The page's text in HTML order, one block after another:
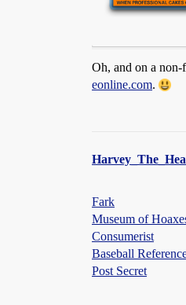
Oh, and on a non-
eonline.com.
Fark
Museum of
Consumerist
Baseball
Post Secret